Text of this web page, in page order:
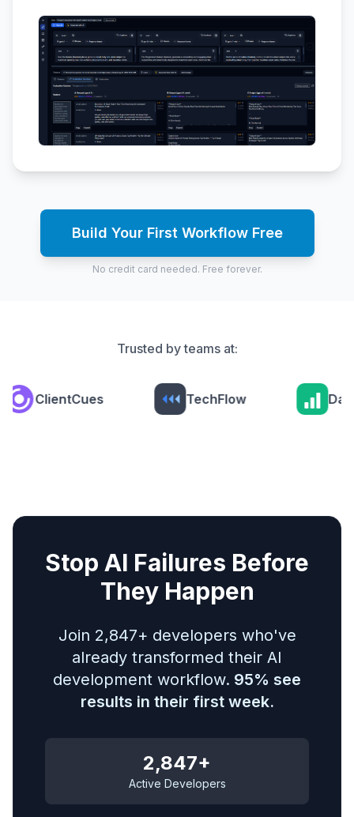
Build Your First Workflow Free
No credit card needed. Free forever.
Trusted by teams at:
ClientCues TechFlow
Stop AI Failures Before
They Happen
Join 2,847+ developers who've
already transformed their AI
development workflow. 95% see
results in their first week.
2,847+
Active Developers